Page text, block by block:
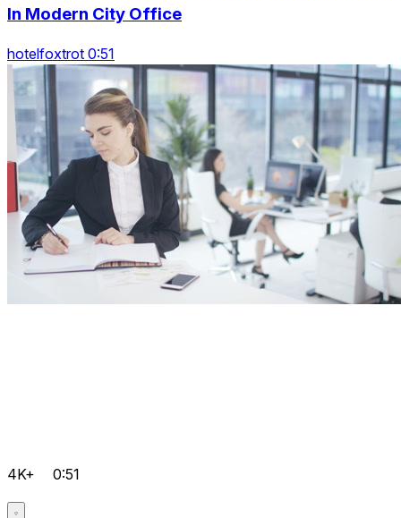
In Modern City Office
hotelfoxtrot 0:51
4K+ 0:51